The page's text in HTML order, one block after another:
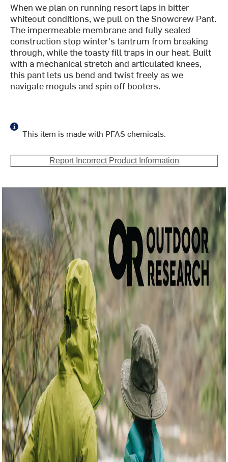
When we plan on running resort laps in bitter
whiteout conditions, we pull on the Snowcrew Pant.
The impermeable membrane and fully sealed
construction stop winter's tantrum from breaking
through, while the toasty fill traps in our heat. Built
with a mechanical stretch and articulated knees,
this pant lets us bend and twist freely as we
navigate moguls and spin off booters.
This item is made with PFAS chemicals.
Report Incorrect Product Information